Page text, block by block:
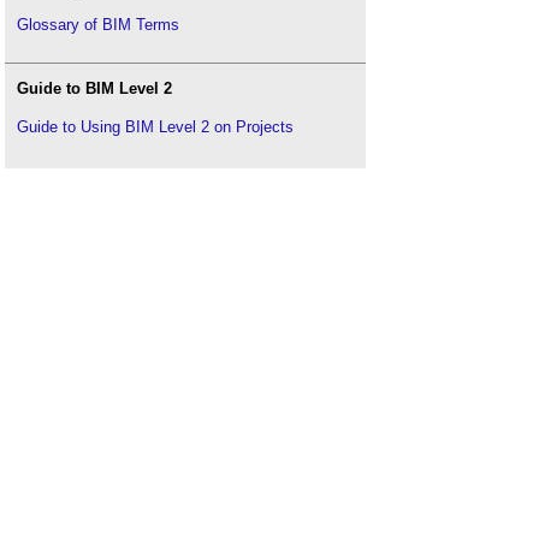
Glossary of BIM Terms
Guide to BIM Level 2
Guide to Using BIM Level 2 on Projects